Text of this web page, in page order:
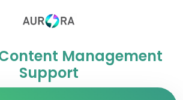
Management
Support